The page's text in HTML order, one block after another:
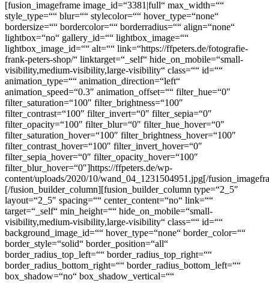
[fusion_imageframe image_id=“3381|full“ max_width=““
style_type=““ blur=““ stylecolor=““ hover_type=“none“
bordersize=““ bordercolor=““ borderradius=““ align=“none“
lightbox=“no“ gallery_id=““ lightbox_image=““
lightbox_image_id=““ alt=““ link=“https://ffpeters.de/fotografie-
frank-peters-shop/“ linktarget=“_self“ hide_on_mobile=“small-
visibility,medium-visibility,large-visibility“ class=““ id=““
animation_type=““ animation_direction=“left“
animation_speed=“0.3″ animation_offset=““ filter_hue=“0″
filter_saturation=“100″ filter_brightness=“100″
filter_contrast=“100″ filter_invert=“0″ filter_sepia=“0″
filter_opacity=“100″ filter_blur=“0″ filter_hue_hover=“0″
filter_saturation_hover=“100″ filter_brightness_hover=“100″
filter_contrast_hover=“100″ filter_invert_hover=“0″
filter_sepia_hover=“0″ filter_opacity_hover=“100″
filter_blur_hover=“0″]https://ffpeters.de/wp-
content/uploads/2020/10/wand_04_1231504951.jpg[/
[/fusion_builder_column][fusion_builder_column type=“2_5″
layout=“2_5″ spacing=““ center_content=“no“ link=““
target=“_self“ min_height=““ hide_on_mobile=“small-
visibility,medium-visibility,large-visibility“ class=““ id=““
background_image_id=““ hover_type=“none“ border_color=““
border_style=“solid“ border_position=“all“
border_radius_top_left=““ border_radius_top_right=““
border_radius_bottom_right=““ border_radius_bottom_left=““
box_shadow=“no“ box_shadow_vertical=““